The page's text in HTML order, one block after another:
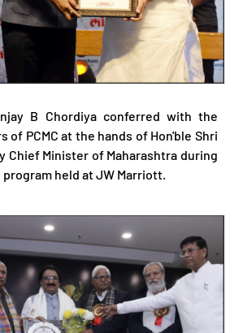
B Chordiya conferred with the
of PCMC at the hands of Hon'ble Shri
Chief Minister of Maharashtra during
held at JW Marriott.